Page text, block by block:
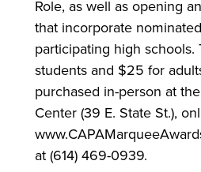
Role, as well as opening
that incorporate
participating high schools.
students and $25 for
purchased in-person at
Center (39 E. State St.),
at (614) 469-0939.